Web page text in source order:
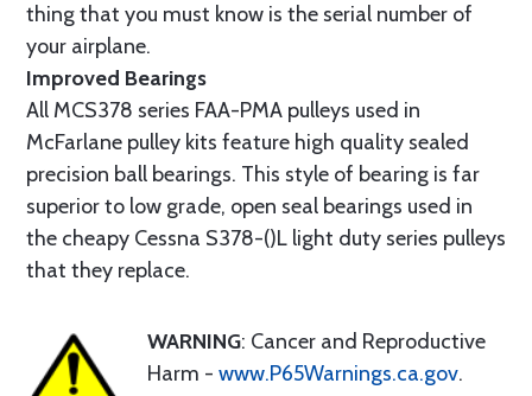
thing that you must know is the serial number of
your airplane.
Improved Bearings
All MCS378 series FAA-PMA pulleys used in
McFarlane pulley kits feature high quality sealed
precision ball bearings. This style of bearing is far
superior to low grade, open seal bearings used in
the cheapy Cessna S378-()L light duty series pulleys
that they replace.
WARNING: Cancer and Reproductive
Harm - www.P65Warnings.ca.gov.